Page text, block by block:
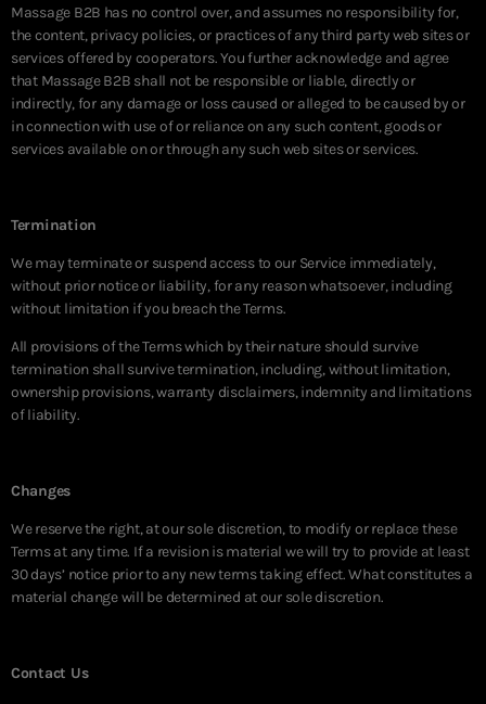
Massage B2B has no control over, and assumes no responsibility for,
the content, privacy policies, or practices of any third party web sites or
services offered by cooperators. You further acknowledge and agree
that Massage B2B shall not be responsible or liable, directly or
indirectly, for any damage or loss caused or alleged to be caused by or
in connection with use of or reliance on any such content, goods or
services available on or through any such web sites or services.
Termination
We may terminate or suspend access to our Service immediately,
without prior notice or liability, for any reason whatsoever, including
without limitation if you breach the Terms.
All provisions of the Terms which by their nature should survive
termination shall survive termination, including, without limitation,
ownership provisions, warranty disclaimers, indemnity and limitations
of liability.
Changes
We reserve the right, at our sole discretion, to modify or replace these
Terms at any time. If a revision is material we will try to provide at least
30 days’ notice prior to any new terms taking effect. What constitutes a
material change will be determined at our sole discretion.
Contact Us